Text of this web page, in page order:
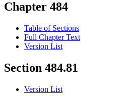
Chapter 484
Table of Sections
Full Chapter Text
Version List
Section 484.81
Version List